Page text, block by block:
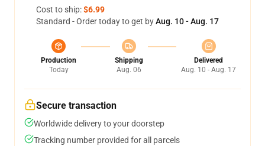
Cost to ship:$6.99
Standard - Order today to get byAug. 10 - Aug. 17
Production
Today
Shipping
Aug. 06
Delivered
Aug. 10 - Aug. 17
Secure transaction
Worldwide delivery to your doorstep
Tracking number provided for all parcels